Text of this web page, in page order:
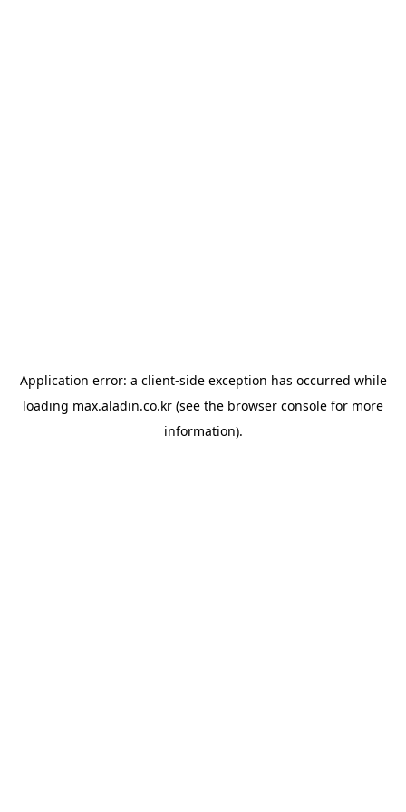
Application error: a client-side exception has occurred while
loading max.aladin.co.kr (see the browser console for more
information).